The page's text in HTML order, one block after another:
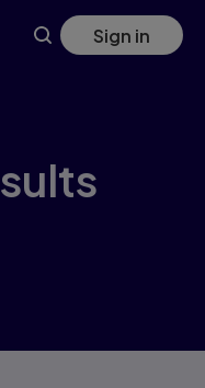
Sign in